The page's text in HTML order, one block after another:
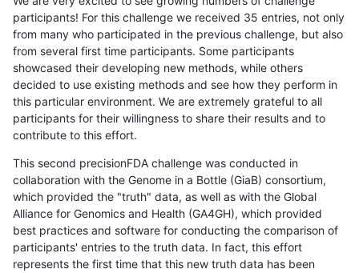
participants! For this challenge we received 35 entries, not only
from many who participated in the previous challenge, but also
from several first time participants. Some participants
showcased their developing new methods, while others
decided to use existing methods and see how they perform in
this particular environment. We are extremely grateful to all
participants for their willingness to share their results and to
contribute to this effort.
This second precisionFDA challenge was conducted in
collaboration with the Genome in a Bottle (GiaB) consortium,
which provided the "truth" data, as well as with the Global
Alliance for Genomics and Health (GA4GH), which provided
best practices and software for conducting the comparison of
participants' entries to the truth data. In fact, this effort
represents the first time that this new truth data has been